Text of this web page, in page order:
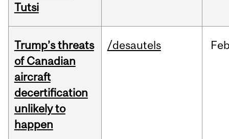
Tutsi
Trump’s threats
of Canadian
aircraft
decertification
unlikely to
happen
/desautels